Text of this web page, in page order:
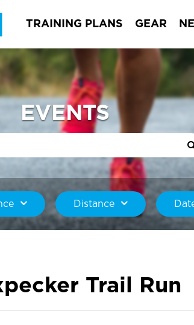
TRAINING PLANS GEAR
EVENTS
Distance
Trail Run